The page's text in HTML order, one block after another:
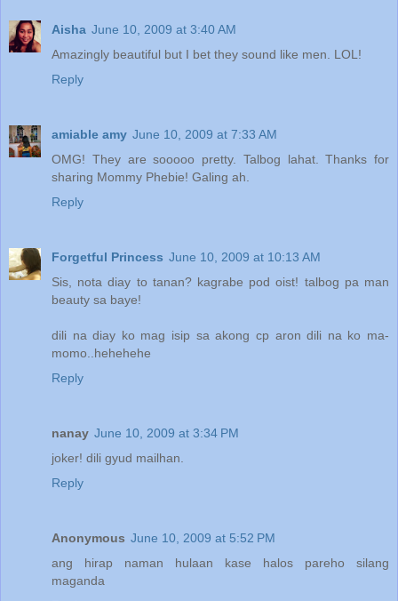
actually........
Aisha June 10, 2009 at 3:40 AM
Amazingly beautiful but I bet they sound like men. LOL!
Reply
amiable amy June 10, 2009 at 7:33 AM
OMG! They are sooooo pretty. Talbog lahat. Thanks for
sharing Mommy Phebie! Galing ah.
Reply
Forgetful Princess June 10, 2009 at 10:13 AM
Sis, nota diay to tanan? kagrabe pod oist! talbog pa man
beauty sa baye!
dili na diay ko mag isip sa akong cp aron dili na ko ma-
momo..hehehehe
Reply
nanay June 10, 2009 at 3:34 PM
joker! dili gyud mailhan.
Reply
Anonymous June 10, 2009 at 5:52 PM
ang hirap naman hulaan kase halos pareho silang
maganda